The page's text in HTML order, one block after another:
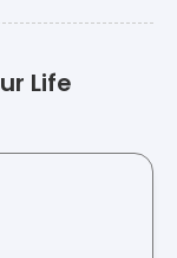
Life